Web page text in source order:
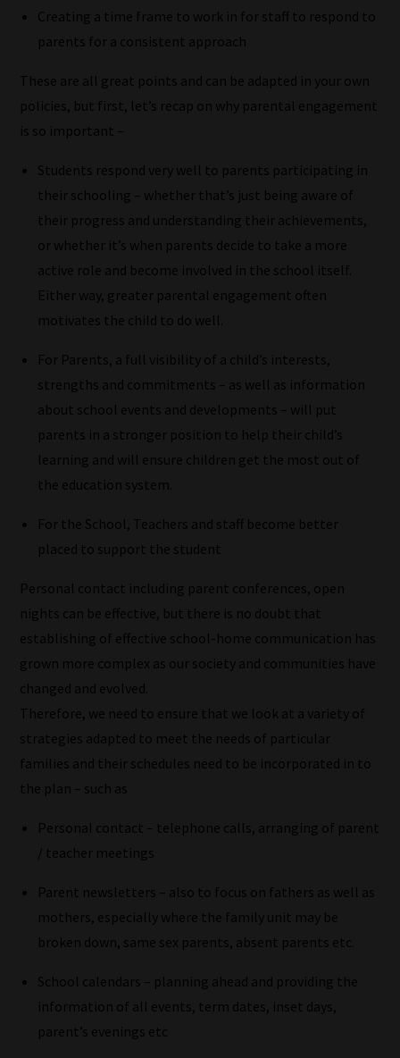
How
our
filters
work:
through
blog
submissions
place
categories
they
fit
the
most
meaning
it's
never
simpler
gain
advice
knowledge
topics
Creating a time frame to work in for staff to respond to
parents for a consistent approach
These are all great points and can be adapted in your own
policies, but first, let’s recap on why parental engagement
is so important –
Students respond very well to parents participating in
their schooling – whether that’s just being aware of
their progress and understanding their achievements,
or whether it’s when parents decide to take a more
active role and become involved in the school itself.
Either way, greater parental engagement often
motivates the child to do well.
For Parents, a full visibility of a child’s interests,
strengths and commitments – as well as information
about school events and developments – will put
parents in a stronger position to help their child’s
learning and will ensure children get the most out of
the education system.
For the School, Teachers and staff become better
placed to support the student
Personal contact including parent conferences, open
nights can be effective, but there is no doubt that
establishing of effective school-home communication has
grown more complex as our society and communities have
changed and evolved.
Therefore, we need to ensure that we look at a variety of
strategies adapted to meet the needs of particular
families and their schedules need to be incorporated in to
the plan – such as
Personal contact – telephone calls, arranging of parent
/ teacher meetings
Parent newsletters – also to focus on fathers as well as
mothers, especially where the family unit may be
broken down, same sex parents, absent parents etc.
School calendars – planning ahead and providing the
information of all events, term dates, inset days,
parent’s evenings etc